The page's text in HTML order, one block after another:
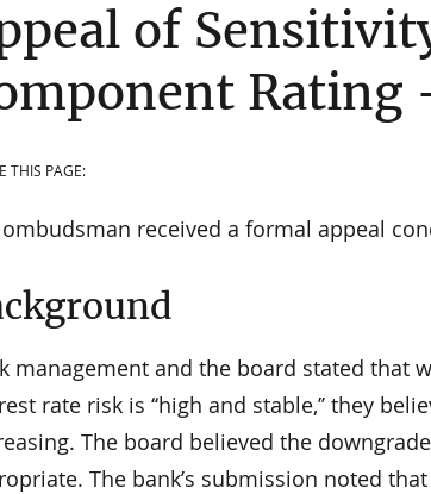
of
Rating
THIS PAGE:
received a formal appeal
management and the board stated that
rate risk is ‘‘high and stable,’’ they
The board believed the
The bank’s submission noted